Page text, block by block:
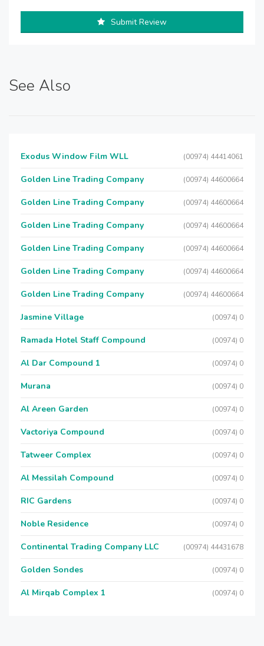
Submit Review
See Also
Exodus Window Film WLL (00974) 44414061
Golden Line Trading Company (00974) 44600664
Golden Line Trading Company (00974) 44600664
Golden Line Trading Company (00974) 44600664
Golden Line Trading Company (00974) 44600664
Golden Line Trading Company (00974) 44600664
Golden Line Trading Company (00974) 44600664
Jasmine Village (00974) 0
Ramada Hotel Staff Compound (00974) 0
Al Dar Compound 1 (00974) 0
Murana (00974) 0
Al Areen Garden (00974) 0
Vactoriya Compound (00974) 0
Tatweer Complex (00974) 0
Al Messilah Compound (00974) 0
RIC Gardens (00974) 0
Noble Residence (00974) 0
Continental Trading Company LLC (00974) 44431678
Golden Sondes (00974) 0
Al Mirqab Complex 1 (00974) 0